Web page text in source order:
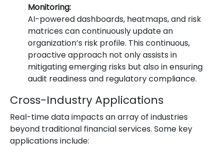
Monitoring:
AI-powered dashboards, heatmaps, and risk
matrices can continuously update an
organization’s risk profile. This continuous,
proactive approach not only assists in
mitigating emerging risks but also in ensuring
audit readiness and regulatory compliance.
Cross-Industry Applications
Real-time data impacts an array of industries
beyond traditional financial services. Some key
applications include: